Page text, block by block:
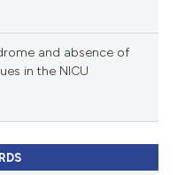
and absence of
in the NICU